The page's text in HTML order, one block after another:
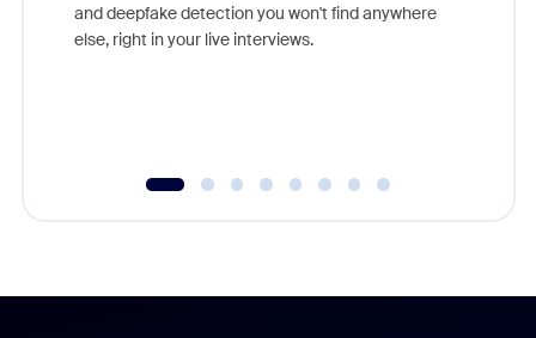
and deepfake detection you won't find anywhere
else, right in your live interviews.